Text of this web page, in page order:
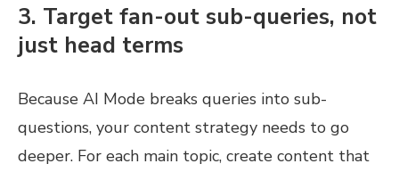
3. Target fan-out sub-queries, not
just head terms
Because AI Mode breaks queries into sub-
questions, your content strategy needs to go
deeper. For each main topic, create content that